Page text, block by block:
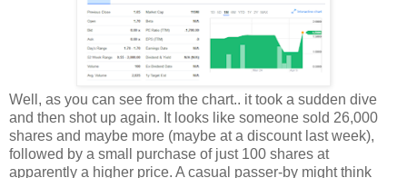
Well, as you can see from the chart.. it took a sudden dive
and then shot up again. It looks like someone sold 26,000
shares and maybe more (maybe at a discount last week),
followed by a small purchase of just 100 shares at
apparently a higher price. A casual passer-by might think